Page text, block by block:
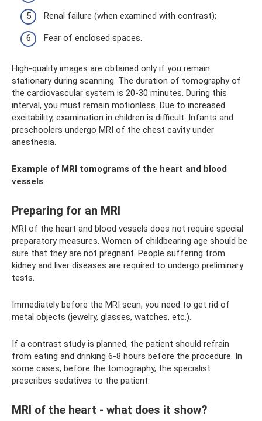
Renal failure (when examined with contrast);
Fear of enclosed spaces.
High-quality images are obtained only if you remain
stationary during scanning. The duration of tomography of
the cardiovascular system is 20-30 minutes. During this
interval, you must remain motionless. Due to increased
excitability, examination in children is difficult. Infants and
preschoolers undergo MRI of the chest cavity under
anesthesia.
Example of MRI tomograms of the heart and blood
vessels
Preparing for an MRI
MRI of the heart and blood vessels does not require special
preparatory measures. Women of childbearing age should be
sure that they are not pregnant. People suffering from
kidney and liver diseases are required to undergo preliminary
tests.
Immediately before the MRI scan, you need to get rid of
metal objects (jewelry, glasses, watches, etc.).
If a contrast study is planned, the patient should refrain
from eating and drinking 6-8 hours before the procedure. In
some cases, before the tomography, the specialist
prescribes sedatives to the patient.
MRI of the heart - what does it show?